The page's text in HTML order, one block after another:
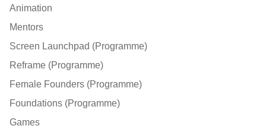
Animation
Mentors
Screen Launchpad (Programme)
Reframe (Programme)
Female Founders (Programme)
Foundations (Programme)
Games